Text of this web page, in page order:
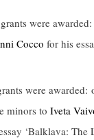
were
Cocco for his
were
minors toIveta
‘Balklava: